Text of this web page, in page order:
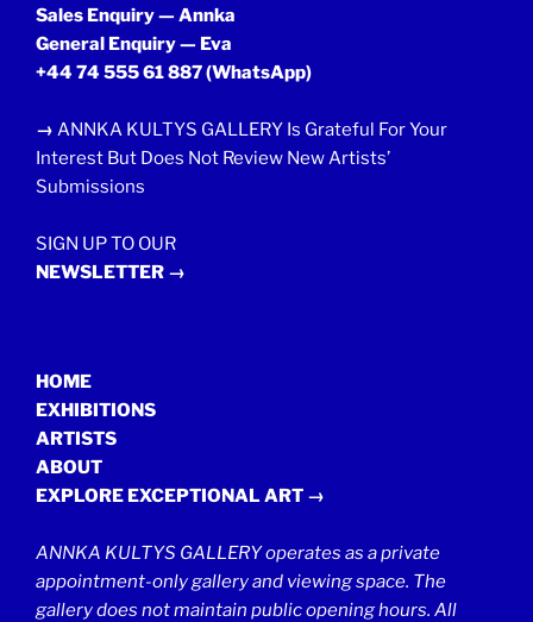
Sales Enquiry — Annka
General Enquiry — Eva
+44 74 555 61 887(WhatsApp)
→ ANNKA KULTYS GALLERY Is Grateful For Your
Interest But Does Not Review New Artists’
Submissions
SIGN UP TO OUR
NEWSLETTER →
HOME
EXHIBITIONS
ARTISTS
ABOUT
EXPLORE EXCEPTIONAL ART →
ANNKA KULTYS GALLERY operates as a private
appointment-only gallery and viewing space. The
gallery does not maintain public opening hours. All